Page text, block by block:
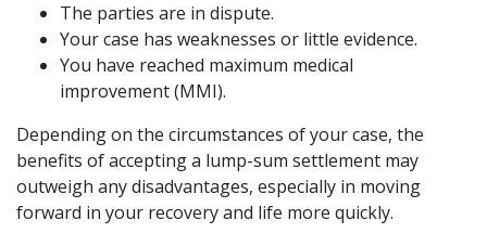
The parties are in dispute.
Your case has weaknesses or little evidence.
You have reached maximum medical
improvement (MMI).
Depending on the circumstances of your case, the
benefits of accepting a lump-sum settlement may
outweigh any disadvantages, especially in moving
forward in your recovery and life more quickly.